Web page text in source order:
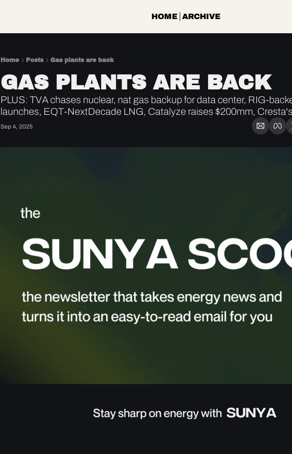
HOME ARCHIVE
Home Posts Gas plants are back
GAS PLANTS ARE BACK
PLUS: TVA chases nuclear, nat gas backup for data center, RIG-
launches, EQT-NextDecade LNG, Catalyze raises $200mm,
Sep 4, 2025